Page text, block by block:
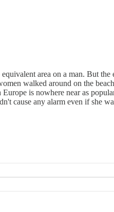
area on a man. But
walked around on the
is nowhere near as
cause any alarm even if she